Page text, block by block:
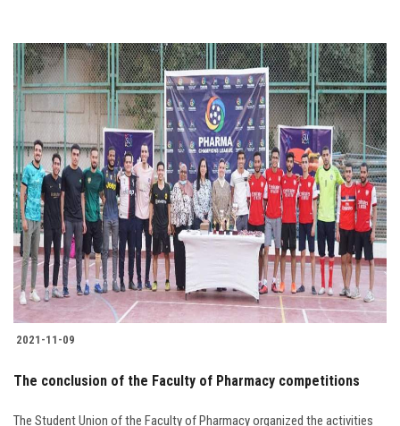
2021-11-09
The conclusion of the Faculty of Pharmacy competitions
The Student Union of the Faculty of Pharmacy organized the activities